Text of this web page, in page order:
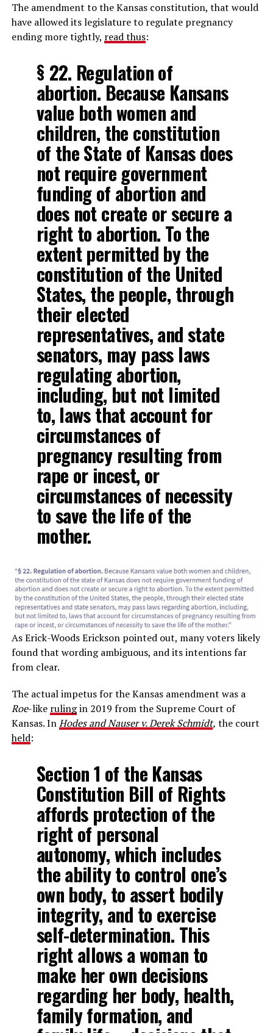
The amendment to the Kansas constitution, that would
have allowed its legislature to regulate pregnancy
ending more tightly, read thus:
§ 22. Regulation of
abortion. Because Kansans
value both women and
children, the constitution
of the State of Kansas does
not require government
funding of abortion and
does not create or secure a
right to abortion. To the
extent permitted by the
constitution of the United
States, the people, through
their elected
representatives, and state
senators, may pass laws
regulating abortion,
including, but not limited
to, laws that account for
circumstances of
pregnancy resulting from
rape or incest, or
circumstances of necessity
to save the life of the
mother.
As Erick-Woods Erickson pointed out, many voters likely
found that wording ambiguous, and its intentions far
from clear.
The actual impetus for the Kansas amendment was a
Roe-like rulingin 2019 from the Supreme Court of
Kansas. InHodes and Nauser v. Derek Schmidt, the court
held:
Section 1 of the Kansas
Constitution Bill of Rights
affords protection of the
right of personal
autonomy, which includes
the ability to control one’s
own body, to assert bodily
integrity, and to exercise
self-determination. This
right allows a woman to
make her own decisions
regarding her body, health,
family formation, and